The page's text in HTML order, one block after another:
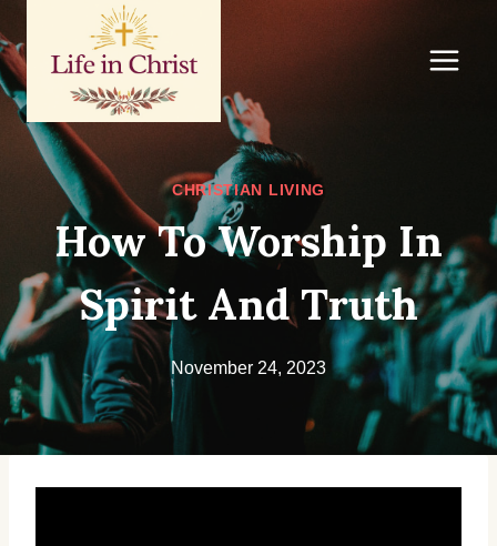
to
content
CHRISTIAN LIVING
How To Worship In
Spirit And Truth
November 24, 2023